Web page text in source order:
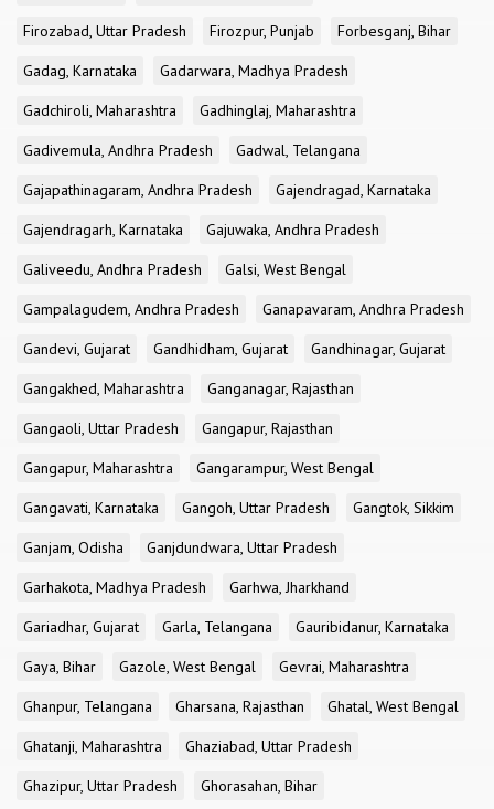
Firozabad, Uttar Pradesh
Firozpur, Punjab
Forbesganj, Bihar
Gadag, Karnataka
Gadarwara, Madhya Pradesh
Gadchiroli, Maharashtra
Gadhinglaj, Maharashtra
Gadivemula, Andhra Pradesh
Gadwal, Telangana
Gajapathinagaram, Andhra Pradesh
Gajendragad, Karnataka
Gajendragarh, Karnataka
Gajuwaka, Andhra Pradesh
Galiveedu, Andhra Pradesh
Galsi, West Bengal
Gampalagudem, Andhra Pradesh
Ganapavaram, Andhra Pradesh
Gandevi, Gujarat
Gandhidham, Gujarat
Gandhinagar, Gujarat
Gangakhed, Maharashtra
Ganganagar, Rajasthan
Gangaoli, Uttar Pradesh
Gangapur, Rajasthan
Gangapur, Maharashtra
Gangarampur, West Bengal
Gangavati, Karnataka
Gangoh, Uttar Pradesh
Gangtok, Sikkim
Ganjam, Odisha
Ganjdundwara, Uttar Pradesh
Garhakota, Madhya Pradesh
Garhwa, Jharkhand
Gariadhar, Gujarat
Garla, Telangana
Gauribidanur, Karnataka
Gaya, Bihar
Gazole, West Bengal
Gevrai, Maharashtra
Ghanpur, Telangana
Gharsana, Rajasthan
Ghatal, West Bengal
Ghatanji, Maharashtra
Ghaziabad, Uttar Pradesh
Ghazipur, Uttar Pradesh
Ghorasahan, Bihar